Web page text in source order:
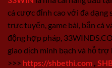
cá cược đỉnh cao với đa
trực tuyến, game bài, bắn cá
động hợp pháp,
giao dịch minh bạch và hỗ trợ
>>> https://shbethi.com